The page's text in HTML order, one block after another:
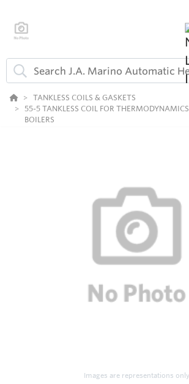
TANKLESS COILS & GASKETS
55-5 TANKLESS COIL FOR
BOILERS
Images are representations